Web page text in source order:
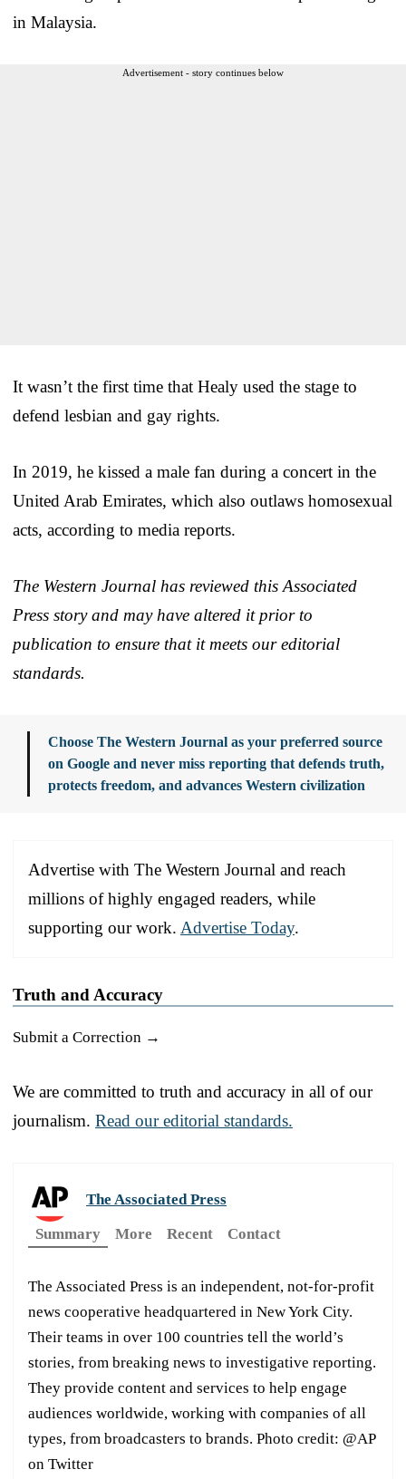
in Malaysia.
Advertisement - story continues below
It wasn’t the first time that Healy used the stage to
defend lesbian and gay rights.
In 2019, he kissed a male fan during a concert in the
United Arab Emirates, which also outlaws homosexual
acts, according to media reports.
The Western Journal has reviewed this Associated
Press story and may have altered it prior to
publication to ensure that it meets our editorial
standards.
Choose The Western Journal as your preferred source
on Google and never miss reporting that defends truth,
protects freedom, and advances Western civilization
Advertise with The Western Journal and reach
millions of highly engaged readers, while
supporting our work. Advertise Today.
Truth and Accuracy
Submit a Correction →
We are committed to truth and accuracy in all of our
journalism. Read our editorial standards.
The Associated Press
Summary
More Recent Contact
The Associated Press is an independent, not-for-profit
news cooperative headquartered in New York City.
Their teams in over 100 countries tell the world’s
stories, from breaking news to investigative reporting.
They provide content and services to help engage
audiences worldwide, working with companies of all
types, from broadcasters to brands. Photo credit: @AP
on Twitter